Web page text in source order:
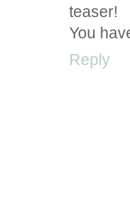
teaser!
You
Reply